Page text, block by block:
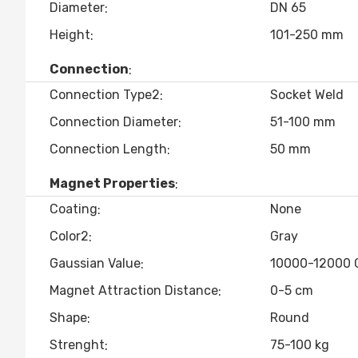
Diameter
DN 65
Height
101-250 mm
Connection
Connection Type2
Socket Weld
Connection Diameter
51-100 mm
Connection Length
50 mm
Magnet Properties
Coating
None
Color2
Gray
Gaussian Value
10000-12000
Magnet Attraction Distance
0-5 cm
Shape
Round
Strenght
75-100 kg